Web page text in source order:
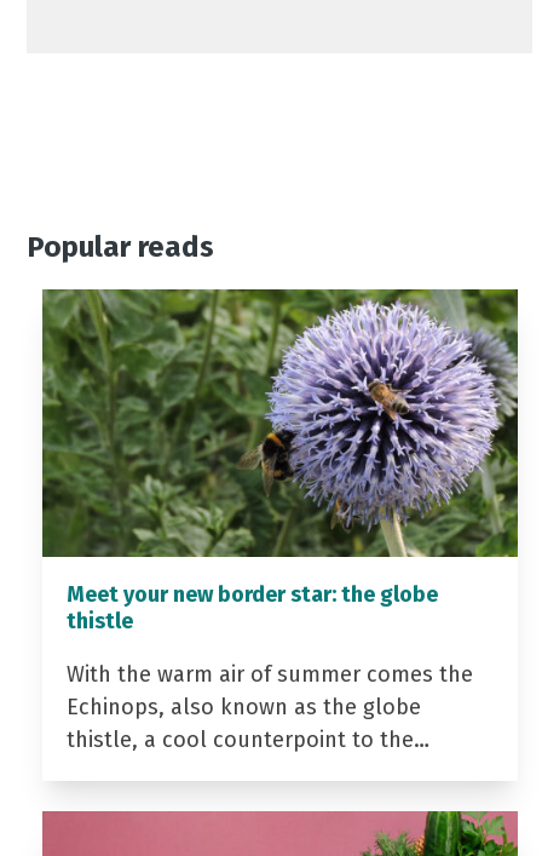
Popular reads
Meet your new border star: the globe
thistle
With the warm air of summer comes the
Echinops, also known as the globe
thistle, a cool counterpoint to the…